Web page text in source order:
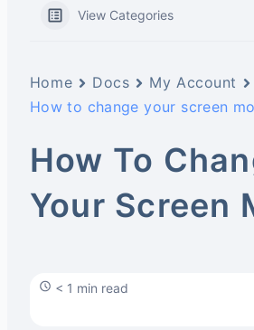
View Categories
Home Docs
My Account
How to change your screen
How To
Your Screen
< 1 min read